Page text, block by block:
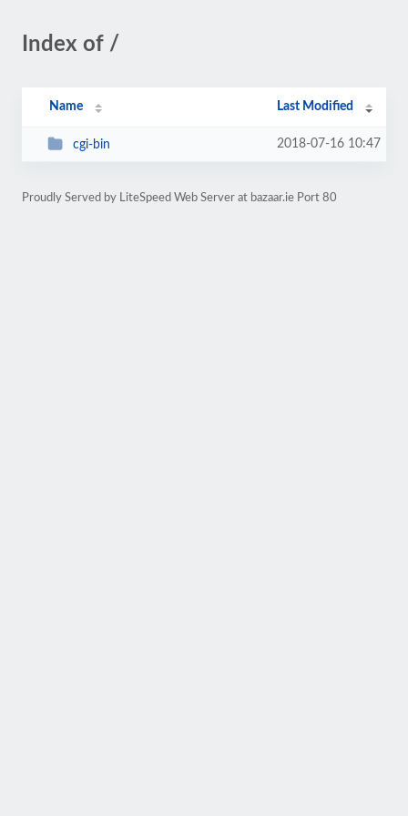
Index of /
Name Last Modified
cgi-bin 2018-07-16 10:47
Proudly Served by LiteSpeed Web Server at bazaar.ie Port 80